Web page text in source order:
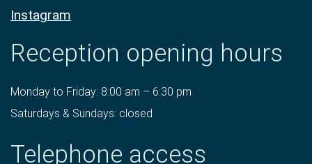
Instagram
Reception opening hours
Monday to Friday: 8:00 am – 6:30 pm
Saturdays & Sundays: closed
Telephone access